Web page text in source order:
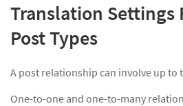
Translation Settings
Post Types
A post relationship can involve up to
One-to-one and one-to-many